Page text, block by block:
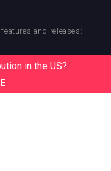
and releases:
in the US?